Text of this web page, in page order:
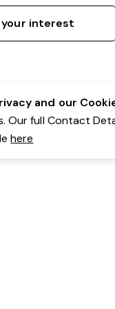
your interest
and our
Our full Contact
here